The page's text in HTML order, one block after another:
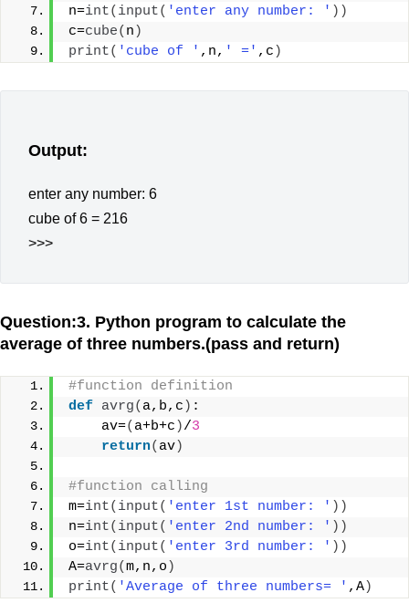
n=int( input( 'enter any number: ' ))
c=cube( n )
print( 'cube of ' ,n, ' =' ,c )
Output:
enter any number: 6
cube of 6 = 216
>>>
Question:3. Python program to calculate the
average of three numbers.(pass and return)
#function definition
def avrg( a,b,c ) :
    av=
( a+b+c )/3
return( av)
#function calling
m=int( input( 'enter 1st number: ' ))
n=int( input( 'enter 2nd number: ' ))
o=int( input( 'enter 3rd number: ' ))
A=avrg(m,n,o )
print( 'Average of three numbers= ' ,A)